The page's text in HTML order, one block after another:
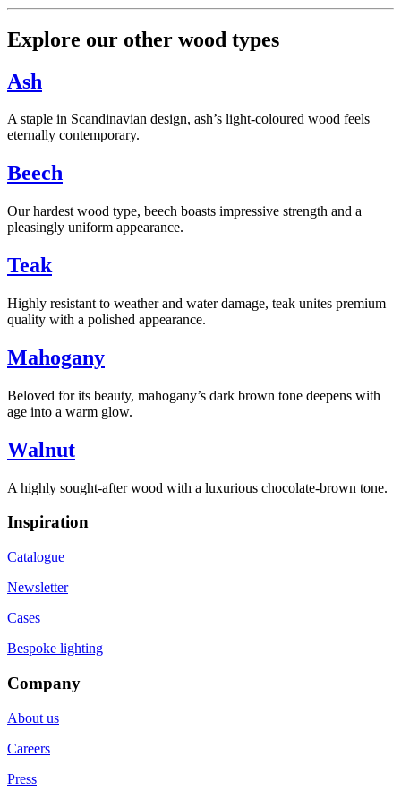
Explore our other wood types
Ash
A staple in Scandinavian design, ash’s light-coloured wood feels
eternally contemporary.
Beech
Our hardest wood type, beech boasts impressive strength and a
pleasingly uniform appearance.
Teak
Highly resistant to weather and water damage, teak unites premium
quality with a polished appearance.
Mahogany
Beloved for its beauty, mahogany’s dark brown tone deepens with
age into a warm glow.
Walnut
A highly sought-after wood with a luxurious chocolate-brown tone.
Inspiration
Catalogue
Newsletter
Cases
Bespoke lighting
Company
About us
Careers
Press